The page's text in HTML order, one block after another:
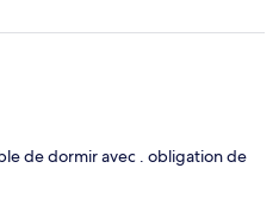
de dormir avec . obligation de